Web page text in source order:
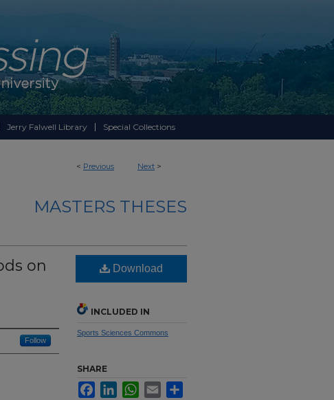
Jerry Falwell Library Special Collections
< Previous Next >
MASTERS THESES
on
Follow
Download
INCLUDED IN
Sports Sciences Commons
SHARE
FacebookLinkedInWhatsApp
Email